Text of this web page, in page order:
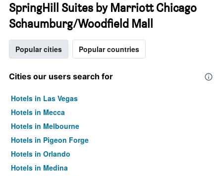
SpringHill Suites by Marriott Chicago
Schaumburg/Woodfield Mall
Popular cities Popular countries
Cities our users search for
Hotels in Las Vegas
Hotels in Mecca
Hotels in Melbourne
Hotels in Pigeon Forge
Hotels in Orlando
Hotels in Medina